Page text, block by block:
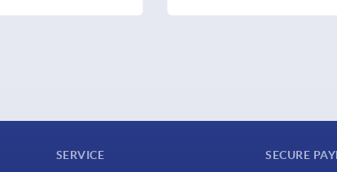
SERVICE SECURE